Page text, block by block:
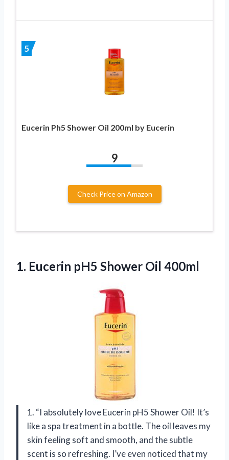
5
Eucerin Ph5 Shower Oil 200ml by Eucerin
9
Check Price on Amazon
1. Eucerin pH5 Shower Oil 400ml
1. “I absolutely love Eucerin pH5 Shower Oil! It’s
like a spa treatment in a bottle. The oil leaves my
skin feeling soft and smooth, and the subtle
scent is so refreshing. I’ve even noticed that my